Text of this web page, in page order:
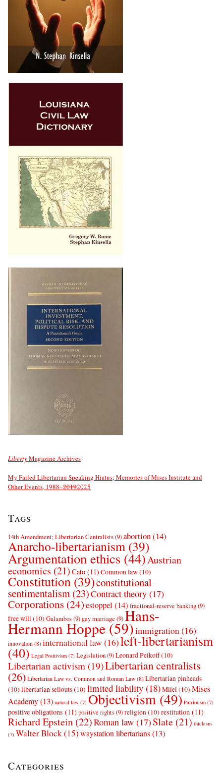
LibertyMagazine Archives
My Failed Libertarian Speaking Hiatus; Memories of Mises Institute and
Other Events, 1988–20192025
Tags
14th Amendment; Libertarian Centralists(9)abortion(14)
Anarcho-libertarianism (39)
Argumentation ethics (44)Austrian
economics (21) Cato (11) Common law(10)
Constitution (39)constitutional
sentimentalism (23)Contract theory (17)
Corporations (24)estoppel (14) fractional-reserve banking(9)
free will(10) Galambos(9) gay marriage (9)Hans-
Hermann Hoppe(59)immigration(16)
innovation (8) international law (16)left-libertarianism
(40) Legal Positivism (7) Legislation(9)Leonard Peikoff(10)
Libertarian activism (19)Libertarian centralists
(26) Libertarian Law vs. Common and Roman Law (8) Libertarian pinheads
(10) libertarian sellouts(10) limited liability (18)Milei(10) Mises
Academy(13) natural law (7) Objectivism(49) Patriotism (7)
positive obligations (11) positive rights(9)religion(10) restitution (11)
Richard Epstein (22)Roman law (17)Slate (21) thickism
(7) Walter Block(15)waystation libertarians(13)
Categories